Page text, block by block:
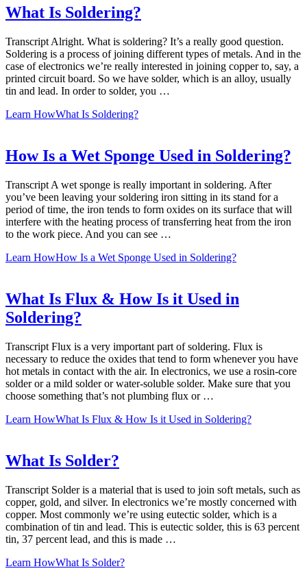
What Is Soldering?
Transcript Alright. What is soldering? It’s a really good question.
Soldering is a process of joining different types of metals. And in the
case of electronics we’re really interested in joining copper to, say, a
printed circuit board. So we have solder, which is an alloy, usually
tin and lead. In order to solder, you …
Learn HowWhat Is Soldering?
How Is a Wet Sponge Used in Soldering?
Transcript A wet sponge is really important in soldering. After
you’ve been leaving your soldering iron sitting in its stand for a
period of time, the iron tends to form oxides on its surface that will
interfere with the heating process of transferring heat from the iron
to the work piece. And you can see …
Learn HowHow Is a Wet Sponge Used in Soldering?
What Is Flux & How Is it Used in
Soldering?
Transcript Flux is a very important part of soldering. Flux is
necessary to reduce the oxides that tend to form whenever you have
hot metals in contact with the air. In electronics, we use a rosin-core
solder or a mild solder or water-soluble solder. Make sure that you
choose something that’s not plumbing flux or …
Learn HowWhat Is Flux & How Is it Used in Soldering?
What Is Solder?
Transcript Solder is a material that is used to join soft metals, such as
copper, gold, and silver. In electronics we’re mostly concerned with
copper. Most commonly we’re using eutectic solder, which is a
combination of tin and lead. This is eutectic solder, this is 63 percent
tin, 37 percent lead, and this is made …
Learn HowWhat Is Solder?